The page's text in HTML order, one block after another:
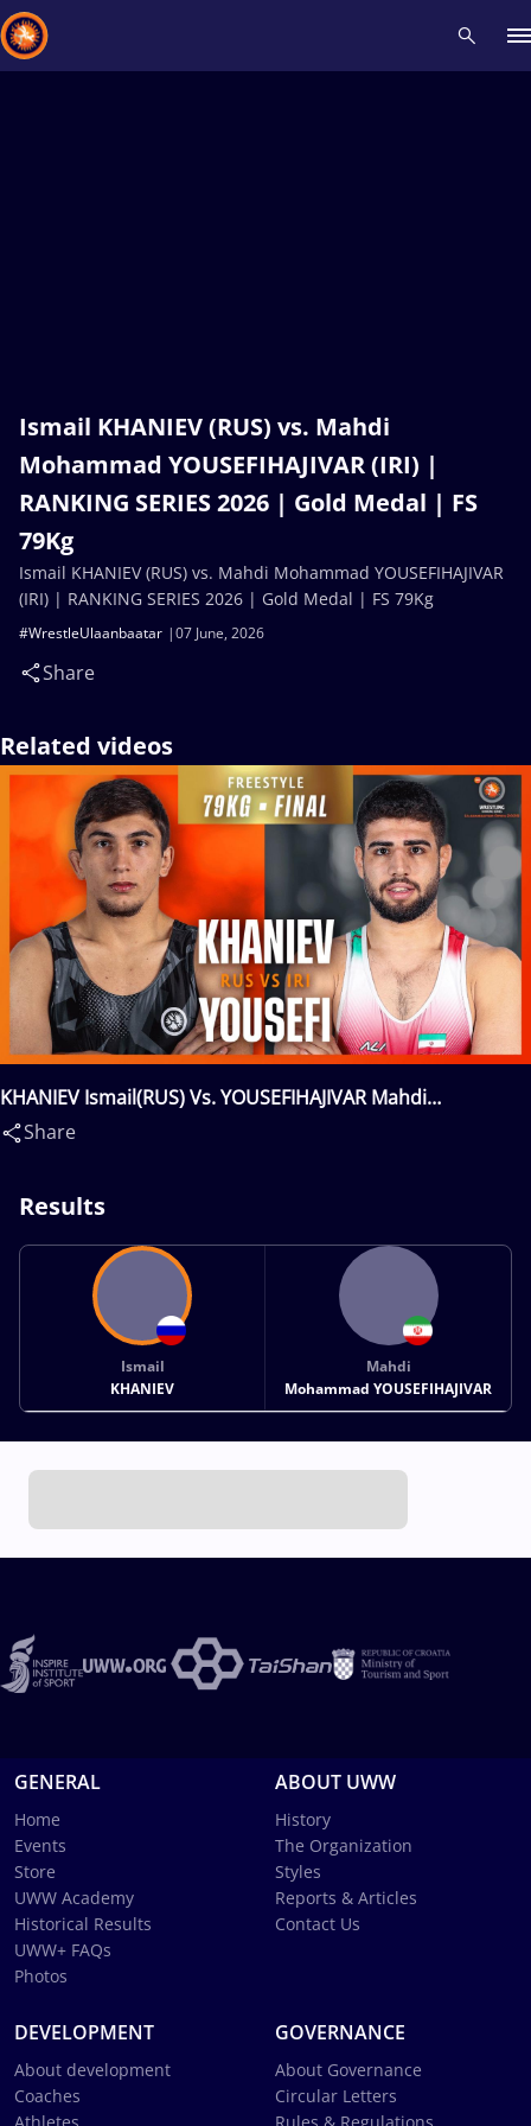
Ismail KHANIEV (RUS) vs. Mahdi
Mohammad YOUSEFIHAJIVAR (IRI) |
RANKING SERIES 2026 | Gold Medal | FS
79Kg
07 June, 2026
#WrestleUlaanbaatar
Share
Ismail KHANIEV (RUS) vs. Mahdi Mohammad YOUSEFIHAJIVAR
(IRI) | RANKING SERIES 2026 | Gold Medal | FS 79Kg
Related videos
KHANIEV Ismail(RUS) Vs. YOUSEFIHAJIVAR Mahdi
Mohammad(IRI)
Share
Results
Ismail
KHANIEV
Mahdi
Mohammad YOUSEFIHAJIVAR
GENERAL
Home
Events
Store
UWW Academy
Historical Results
UWW+ FAQs
Photos
ABOUT UWW
History
The Organization
Styles
Reports & Articles
Contact Us
DEVELOPMENT
About development
Coaches
GOVERNANCE
About Governance
Circular Letters